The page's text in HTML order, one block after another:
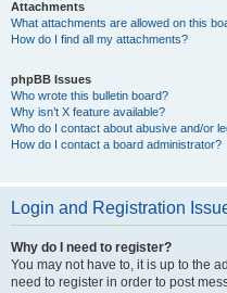
Attachments
What attachments are allowed on this
How do I find all my attachments?
phpBB Issues
Who wrote this bulletin board?
Why isn’t X feature available?
Who do I contact about abusive and/or
How do I contact a board administrator?
Login and Registration
Why do I need to register?
You may not have to, it is up to the
need to register in order to post